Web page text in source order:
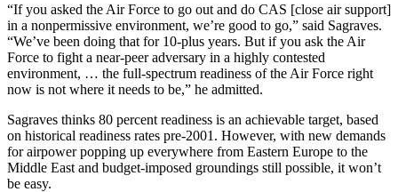
“If you asked the Air Force to go out and do CAS [close air support]
in a nonpermissive environment, we’re good to go,” said Sagraves.
“We’ve been doing that for 10-plus years. But if you ask the Air
Force to fight a near-peer adversary in a highly contested
environment, … the full-spectrum readiness of the Air Force right
now is not where it needs to be,” he admitted.
Sagraves thinks 80 percent readiness is an achievable target, based
on historical readiness rates pre-2001. However, with new demands
for airpower popping up everywhere from Eastern Europe to the
Middle East and budget-imposed groundings still possible, it won’t
be easy.